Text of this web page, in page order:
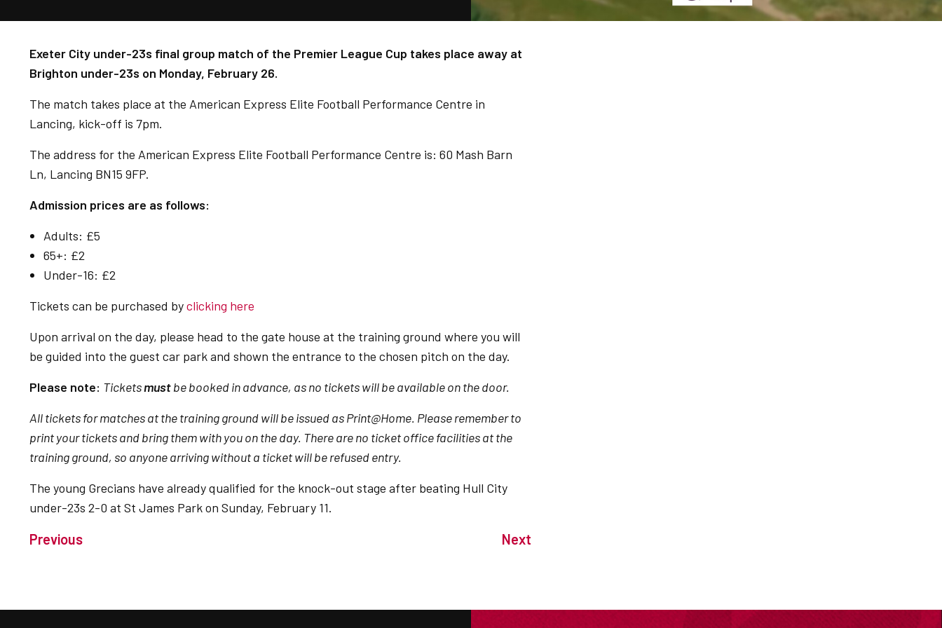
Exeter City under-23s final group match of the Premier League Cup takes place away at
Brighton under-23s on Monday, February 26.
The match takes place at the American Express Elite Football Performance Centre in
Lancing, kick-off is 7pm.
The address for the American Express Elite Football Performance Centre is: 60 Mash Barn
Ln, Lancing BN15 9FP.
Admission prices are as follows:
Adults: £5
65+: £2
Under-16: £2
Tickets can be purchased byclicking here
Upon arrival on the day, please head to the gate house at the training ground where you will
be guided into the guest car park and shown the entrance to the chosen pitch on the day.
Please note: Ticketsmustbe booked in advance, as no tickets will be available on the door.
All tickets for matches at the training ground will be issued as Print@Home. Please remember to
print your tickets and bring them with you on the day. There are no ticket office facilities at the
training ground, so anyone arriving without a ticket will be refused entry.
The young Grecians have already qualified for the knock-out stage after beating Hull City
under-23s 2-0 at St James Park on Sunday, February 11.
Previous Next